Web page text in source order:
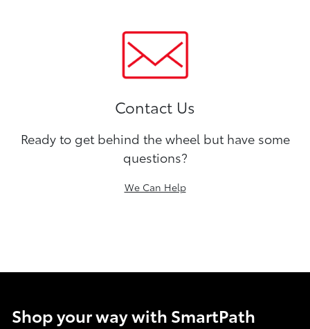
Contact Us
Ready to get behind the wheel but have some
questions?
We Can Help
Shop your way with SmartPath